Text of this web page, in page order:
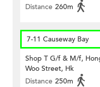
Distance 260m
7-11 Causeway Bay
Shop T G/f & M/f,
Woo Street, Hk
Distance 250m